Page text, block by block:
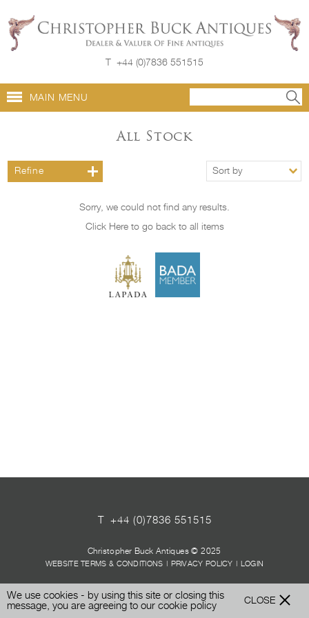
T +44 (0)7836 551515
MAIN MENU
All Stock
Refine Sort by
Sorry, we could not find any results.
Click Here to go back to all items
+44 (0)7836 551515
Christopher Buck Antiques © 2025
WEBSITE TERMS & CONDITIONS PRIVACY POLICY LOGIN
We use cookies - by using this site or closing this
message, you are agreeing to our cookie policy
CLOSE